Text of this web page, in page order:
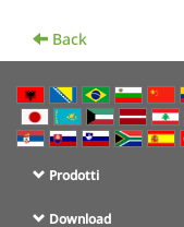
Back
Prodotti
Download